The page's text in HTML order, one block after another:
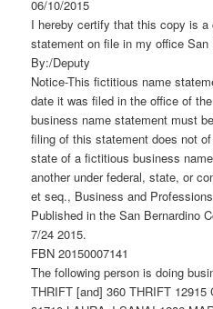
06/10/2015
I hereby certify that this copy is
statement on file in my office San
By:/Deputy
Notice-This fictitious name
date it was filed in the office of
business name statement must
filing of this statement does not
state of a fictitious business
another under federal, state, or
et seq., Business and
Published in the San Bernardino
7/24 2015.
FBN 20150007141
The following person is doing
THRIFT [and] 360 THRIFT